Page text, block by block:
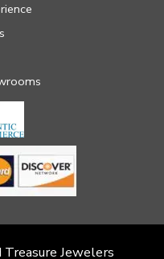
Jewelers